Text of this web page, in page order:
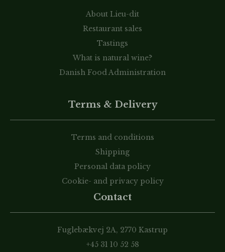
About Lieu-dit
Restaurant sales
Tastings
What is natural wine?
Danish Food Administration
Terms & Delivery
Terms and conditions
Shipping
Personal data policy
Cookie- and privacy policy
Contact
Fuglebækvej 2A, 2770 Kastrup
+45 31 10 52 58